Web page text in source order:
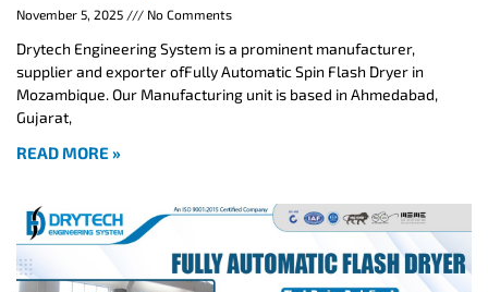
November 5, 2025 No Comments
Drytech Engineering System is a prominent manufacturer,
supplier and exporter ofFully Automatic Spin Flash Dryer in
Mozambique. Our Manufacturing unit is based in Ahmedabad,
Gujarat,
READ MORE »